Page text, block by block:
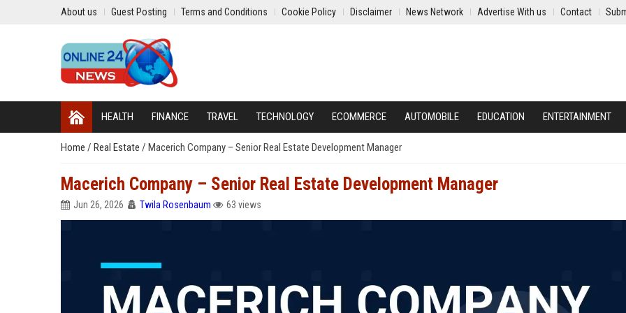
About us Guest Posting Terms and Conditions Cookie Policy Disclaimer News Network Advertise With us Contact
HEALTH FINANCE TRAVEL TECHNOLOGY ECOMMERCE AUTOMOBILE EDUCATION ENTERTAINMENT
Home / Real Estate / Macerich Company – Senior Real Estate Development Manager
Macerich Company – Senior Real Estate Development Manager
Jun 26, 2026 Twila Rosenbaum 63 views